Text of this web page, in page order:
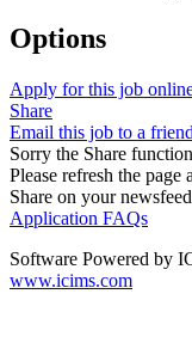
Options
Apply for this job
Share
Email this job to a friend
Sorry the Share
Please refresh the page
Share on your newsfeed
Application FAQs
Software Powered by
www.icims.com